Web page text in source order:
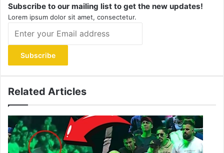
Subscribe to our mailing list to get the new updates!
Lorem ipsum dolor sit amet, consectetur.
your
Email
address
Related Articles